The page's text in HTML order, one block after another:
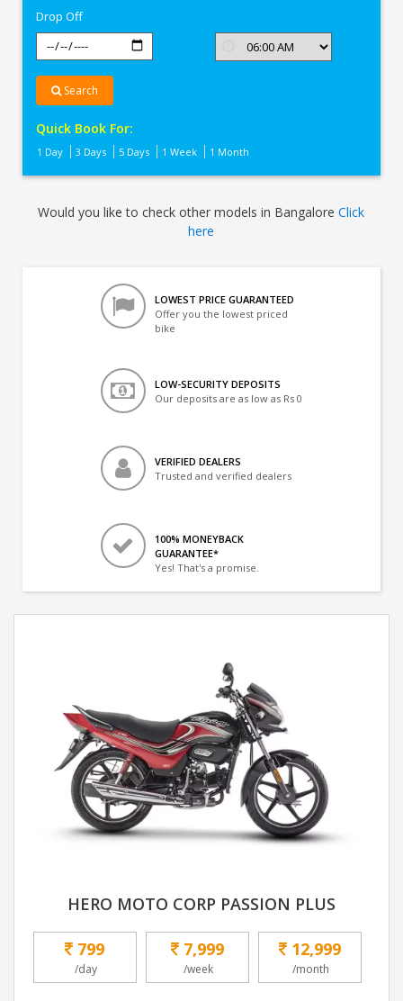
Drop Off
Search
Quick Book For:
1 Day 3 Days 5 Days 1 Week 1 Month
Would you like to check other models in BangaloreClick
here
LOWEST PRICE GUARANTEED
Offer you the lowest priced
bike
LOW-SECURITY DEPOSITS
Our deposits are as low as Rs 0
VERIFIED DEALERS
Trusted and verified dealers
100% MONEYBACK
GUARANTEE*
Yes! That's a promise.
HERO MOTO CORP PASSION PLUS
799
/day
7,999
/week
12,999
/month